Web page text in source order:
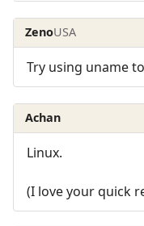
ZenoUSA
Try using uname
Achan
Linux.
(I love your quick